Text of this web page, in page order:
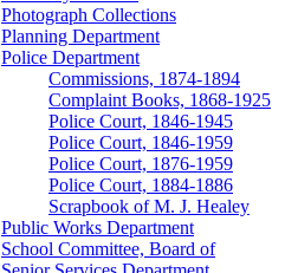
Photograph Collections
Planning Department
Police Department
Commissions, 1874-1894
Complaint Books, 1868-1925
Police Court, 1846-1945
Police Court, 1846-1959
Police Court, 1876-1959
Police Court, 1884-1886
Scrapbook of M. J. Healey
Public Works Department
School Committee, Board of